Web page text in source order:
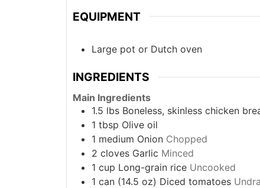
EQUIPMENT
Large pot or Dutch oven
INGREDIENTS
Main Ingredients
1.5 lbs Boneless, skinless chicken
1 tbsp Olive oil
1 medium Onion Chopped
2 cloves Garlic Minced
1 cup Long-grain rice Uncooked
1 can (14.5 oz) Diced tomatoes